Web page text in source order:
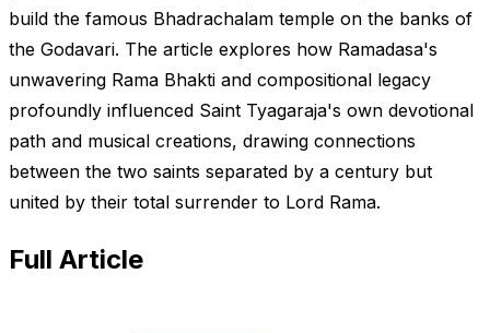
build the famous Bhadrachalam temple on the banks of
the Godavari. The article explores how Ramadasa's
unwavering Rama Bhakti and compositional legacy
profoundly influenced Saint Tyagaraja's own devotional
path and musical creations, drawing connections
between the two saints separated by a century but
united by their total surrender to Lord Rama.
Full Article